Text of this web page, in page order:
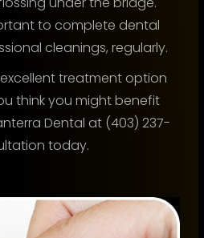
to complete dental
cleanings, regularly.
treatment option
think you might benefit
Dental at (403) 237-
today.